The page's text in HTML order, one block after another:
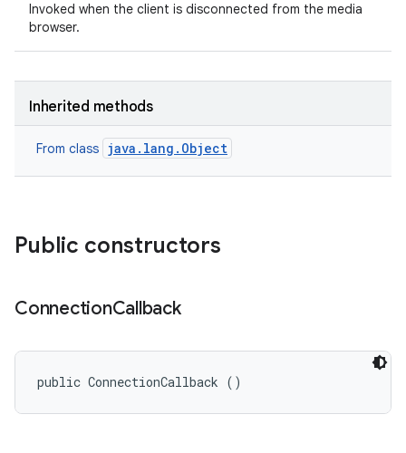
Invoked when the client is disconnected from the media
browser.
Inherited methods
From class java.lang.Object
Public constructors
ConnectionCallback
public ConnectionCallback ()